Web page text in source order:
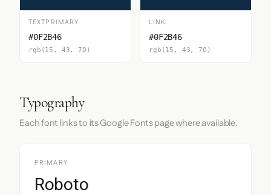
TEXTPRIMARY
#0F2B46
rgb(15, 43, 70)
LINK
#0F2B46
rgb(15, 43, 70)
Typography
Each font links to its Google Fonts page where available.
PRIMARY
Roboto